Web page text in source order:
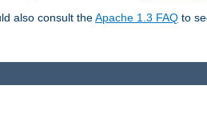
also consult theApache 1.3 FAQ to